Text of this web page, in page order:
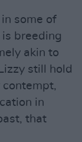
some of
breeding
akin to
still hold
in
that